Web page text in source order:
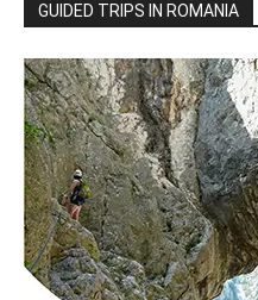
GUIDED TRIPS IN ROMANIA